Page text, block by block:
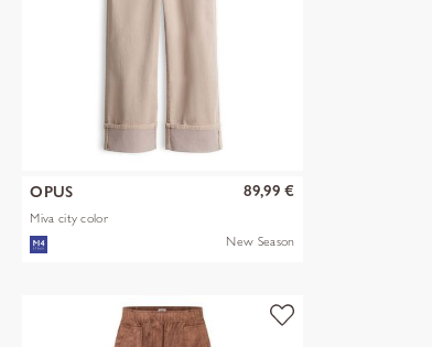
OPUS
Miva city color
89,99 €
New Season